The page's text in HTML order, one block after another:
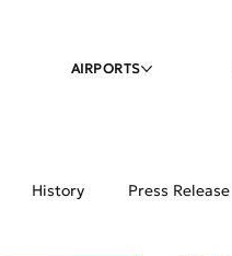
AIRPORTS
History Press Release